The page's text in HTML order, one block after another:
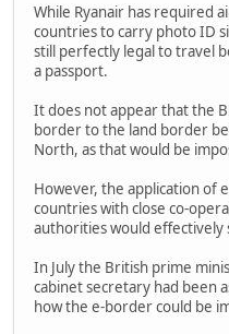
While Ryanair has required
countries to carry photo ID
still perfectly legal to travel
a passport.
It does not appear that the
border to the land border
North, as that would be
However, the application of
countries with close co-
authorities would effectively
In July the British prime
cabinet secretary had been
how the e-border could be